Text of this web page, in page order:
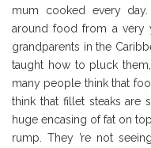
mum cooked every
around food from a very
grandparents in the
taught how to pluck
many people think that
think that fillet steaks are
huge encasing of fat on
rump. They ’re not